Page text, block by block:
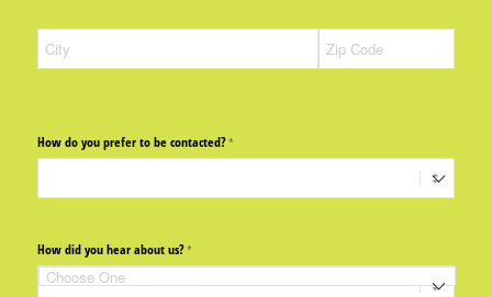
How do you prefer to be contacted?*
(required)
How did you hear about us?*
(required)